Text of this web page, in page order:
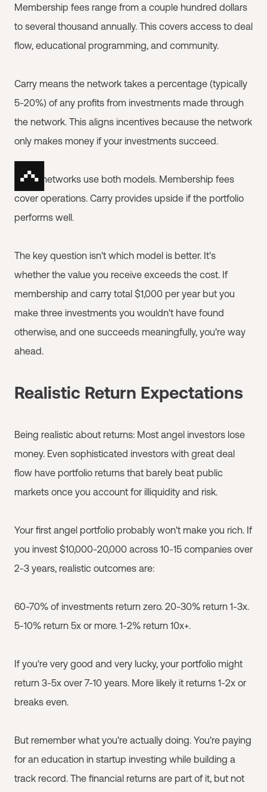
Membership fees range from a couple hundred dollars
to several thousand annually. This covers access to deal
flow, educational programming, and community.
Carry means the network takes a percentage (typically
5-20%) of any profits from investments made through
the network. This aligns incentives because the network
only makes money if your investments succeed.
Some networks use both models. Membership fees
cover operations. Carry provides upside if the portfolio
performs well.
The key question isn't which model is better. It's
whether the value you receive exceeds the cost. If
membership and carry total $1,000 per year but you
make three investments you wouldn't have found
otherwise, and one succeeds meaningfully, you're way
ahead.
Realistic Return Expectations
Being realistic about returns: Most angel investors lose
money. Even sophisticated investors with great deal
flow have portfolio returns that barely beat public
markets once you account for illiquidity and risk.
Your first angel portfolio probably won't make you rich. If
you invest $10,000-20,000 across 10-15 companies over
2-3 years, realistic outcomes are:
60-70% of investments return zero. 20-30% return 1-3x.
5-10% return 5x or more. 1-2% return 10x+.
If you're very good and very lucky, your portfolio might
return 3-5x over 7-10 years. More likely it returns 1-2x or
breaks even.
But remember what you're actually doing. You're paying
for an education in startup investing while building a
track record. The financial returns are part of it, but not